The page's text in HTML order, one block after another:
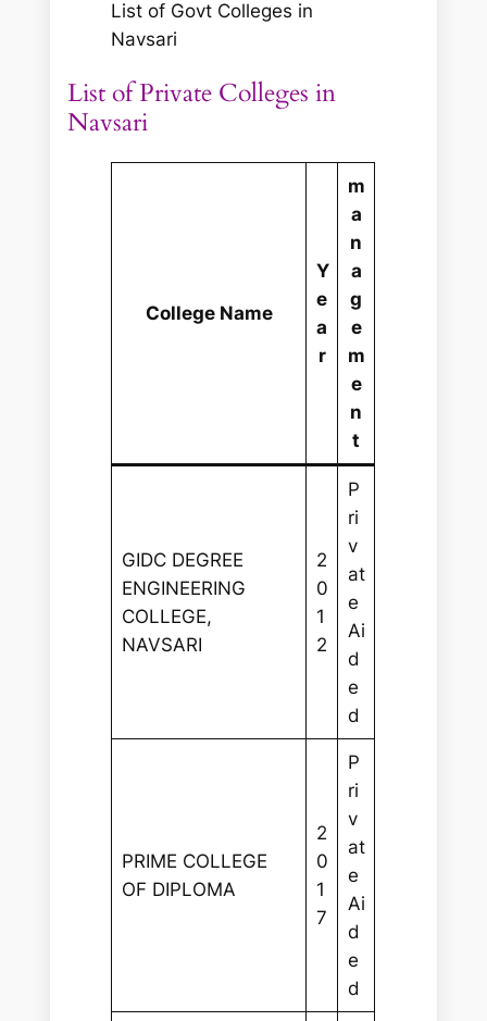
List of Govt Colleges in
Navsari
List of Private Colleges in
Navsari
College Name
Y
e
a
r
m
a
n
a
g
e
m
e
n
t
GIDC DEGREE
ENGINEERING
COLLEGE,
NAVSARI
2
0
1
2
P
ri
v
at
e
Ai
d
e
d
PRIME COLLEGE
OF DIPLOMA
2
0
1
7
P
ri
v
at
e
Ai
d
e
d